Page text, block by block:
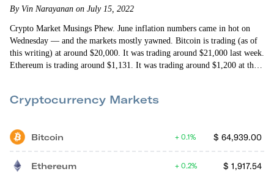
By Vin Narayanan on July 15, 2022
Crypto Market Musings Phew. June inflation numbers came in hot on
Wednesday — and the markets mostly yawned. Bitcoin is trading (as of
this writing) at around $20,000. It was trading around $21,000 last week.
Ethereum is trading around $1,131. It was trading around $1,200 at this
Cryptocurrency Markets
Bitcoin $ 64,939.00
0.1%
Ethereum $ 1,917.54
0.2%